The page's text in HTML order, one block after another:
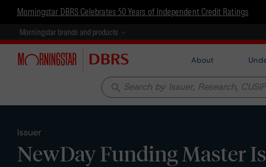
Morningstar DBRS Celebrates 50 Years of Independent Credit Ratings
Morningstar brands and products
About
search
Issuer
NewDay Funding Master